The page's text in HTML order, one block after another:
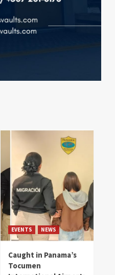
EVENTS NEWS
Caught in Panama’s
Tocumen